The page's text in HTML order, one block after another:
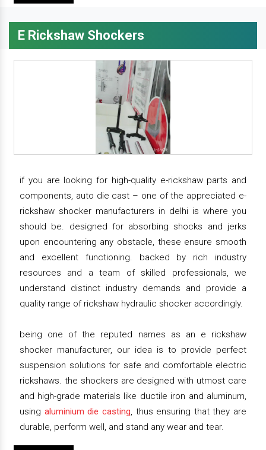
E Rickshaw Shockers
if you are looking for high-quality e-rickshaw parts and
components, auto die cast – one of the appreciated e-
rickshaw shocker manufacturers in delhi is where you
should be. designed for absorbing shocks and jerks
upon encountering any obstacle, these ensure smooth
and excellent functioning. backed by rich industry
resources and a team of skilled professionals, we
understand distinct industry demands and provide a
quality range of rickshaw hydraulic shocker accordingly.
being one of the reputed names as an e rickshaw
shocker manufacturer, our idea is to provide perfect
suspension solutions for safe and comfortable electric
rickshaws. the shockers are designed with utmost care
and high-grade materials like ductile iron and aluminum,
using aluminium die casting, thus ensuring that they are
durable, perform well, and stand any wear and tear.